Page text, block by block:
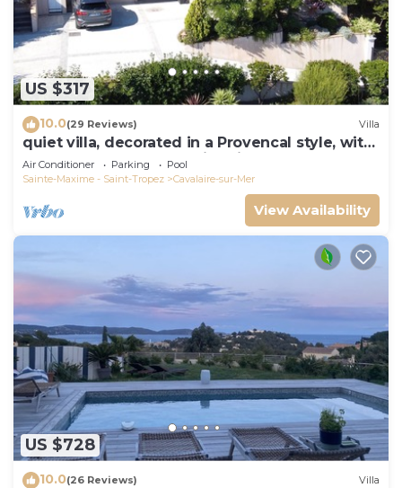
US $317
10.0(29 Reviews) Villa
quiet villa, decorated in a Provencal style, with
a large terrace and a swimming pool
Air Conditioner Parking
Pool
Sainte-Maxime - Saint-Tropez
Cavalaire-sur-Mer
View Availability
US $728
10.0(26 Reviews) Villa